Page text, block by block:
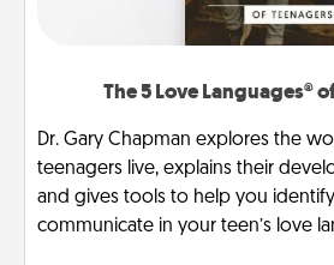
The 5 Love Languages®
Dr. Gary Chapman explores the
teenagers live, explains their
and gives tools to help you
communicate in your teen’s love